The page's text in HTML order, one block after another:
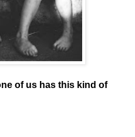
of us has this kind of